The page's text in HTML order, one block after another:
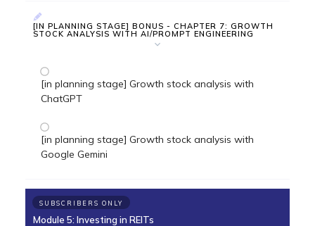
[IN PLANNING STAGE] BONUS - CHAPTER 7: GROWTH
STOCK ANALYSIS WITH AI/PROMPT ENGINEERING
[in planning stage] Growth stock analysis with
ChatGPT
[in planning stage] Growth stock analysis with
Google Gemini
SUBSCRIBERS ONLY
Module 5: Investing in REITs